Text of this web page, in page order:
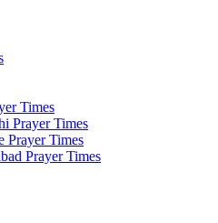
Times
Prayer Times
Prayer Times
Prayer Times